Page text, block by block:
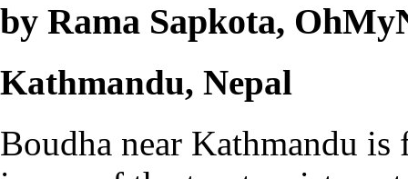
by Rama Sapkota,
Kathmandu, Nepal
Boudha near Kathmandu